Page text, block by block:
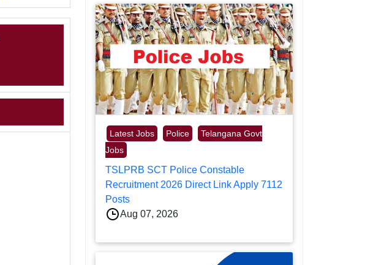
Latest Jobs Police
Telangana Govt
Jobs
TSLPRB SCT Police Constable
Recruitment 2026 Direct Link Apply 7112
Posts
Aug 07, 2026